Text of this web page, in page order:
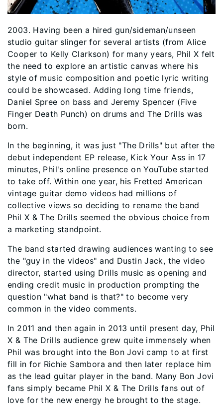
2003. Having been a hired gun/sideman/unseen
studio guitar slinger for several artists (from Alice
Cooper to Kelly Clarkson) for many years, Phil X felt
the need to explore an artistic canvas where his
style of music composition and poetic lyric writing
could be showcased. Adding long time friends,
Daniel Spree on bass and Jeremy Spencer (Five
Finger Death Punch) on drums and The Drills was
born.
In the beginning, it was just "The Drills" but after the
debut independent EP release, Kick Your Ass in 17
minutes, Phil's online presence on YouTube started
to take off. Within one year, his Fretted American
vintage guitar demo videos had millions of
collective views so deciding to rename the band
Phil X & The Drills seemed the obvious choice from
a marketing standpoint.
The band started drawing audiences wanting to see
the "guy in the videos" and Dustin Jack, the video
director, started using Drills music as opening and
ending credit music in production prompting the
question "what band is that?" to become very
common in the video comments.
In 2011 and then again in 2013 until present day, Phil
X & The Drills audience grew quite immensely when
Phil was brought into the Bon Jovi camp to at first
fill in for Richie Sambora and then later replace him
as the lead guitar player in the band. Many Bon Jovi
fans simply became Phil X & The Drills fans out of
love for the new energy he brought to the stage.